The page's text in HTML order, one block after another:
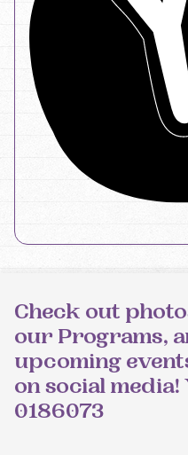
Check out
our Programs,
upcoming
on social media!
0186073